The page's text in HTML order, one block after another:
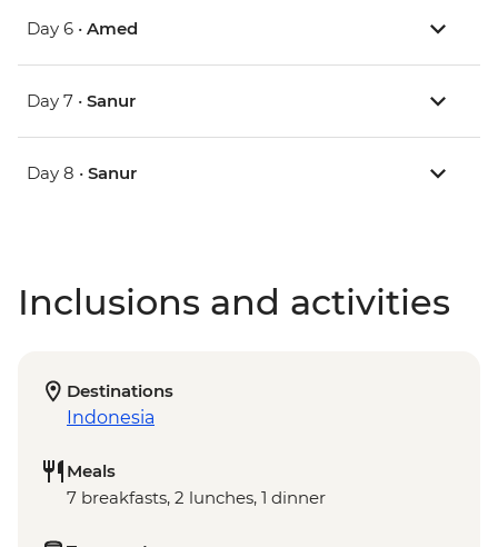
Day 6 • Amed
Day 7 • Sanur
Day 8 • Sanur
Inclusions and activities
Destinations
Indonesia
Meals
7 breakfasts, 2 lunches, 1 dinner